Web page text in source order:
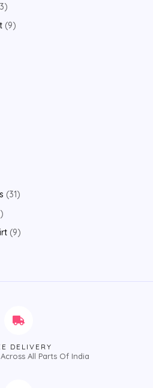
3
9
31
9
DELIVERY
All Parts Of India